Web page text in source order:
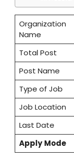
Organization
Name
Total Post
Post Name
Type of Job
Job Location
Last Date
Apply Mode